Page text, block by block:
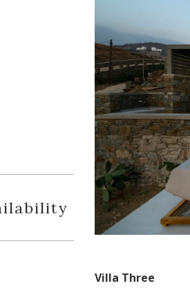
Villa Three